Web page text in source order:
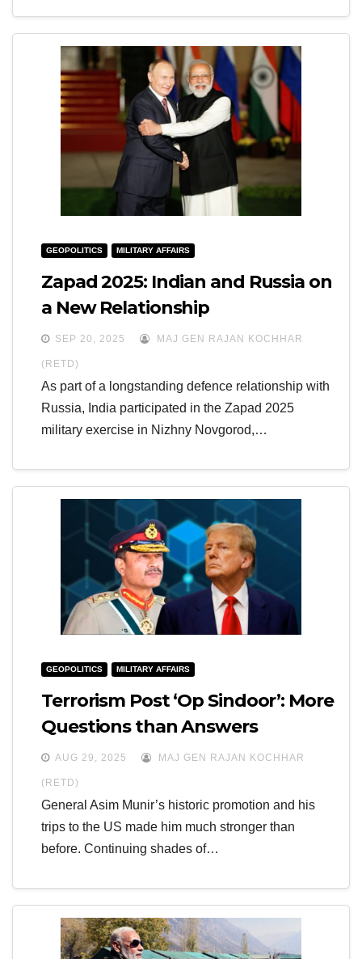
GEOPOLITICS MILITARY AFFAIRS
Zapad 2025: Indian and Russia on
a New Relationship
SEP 20, 2025 MAJ GEN RAJAN KOCHHAR
(RETD)
As part of a longstanding defence relationship with
Russia, India participated in the Zapad 2025
military exercise in Nizhny Novgorod,…
GEOPOLITICS MILITARY AFFAIRS
Terrorism Post ‘Op Sindoor’: More
Questions than Answers
AUG 29, 2025 MAJ GEN RAJAN KOCHHAR
(RETD)
General Asim Munir’s historic promotion and his
trips to the US made him much stronger than
before. Continuing shades of…